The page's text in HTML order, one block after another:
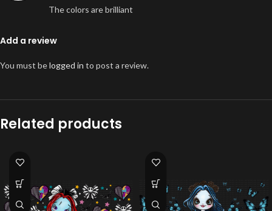
The colors are brilliant
Add a review
You must belogged in to post a review.
Related products